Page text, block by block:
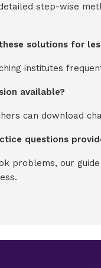
step-wise
solutions for
institutes
available?
can download
questions
problems, our